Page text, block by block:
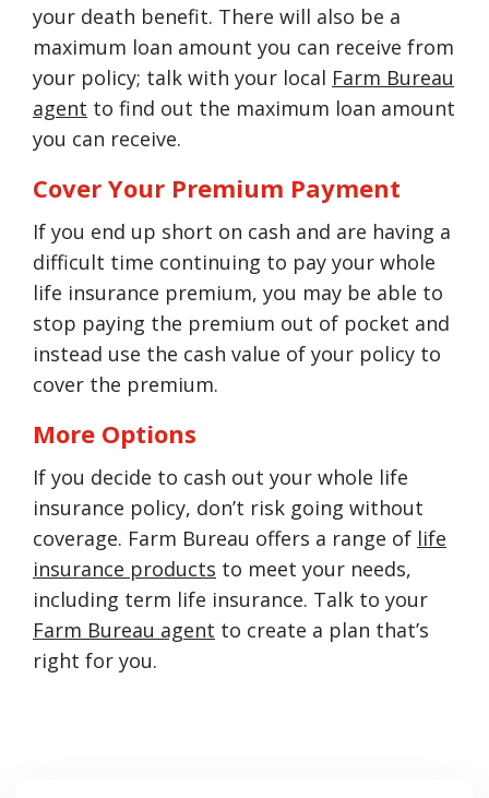
your death benefit. There will also be a
maximum loan amount you can receive from
your policy; talk with your local Farm Bureau
agent to find out the maximum loan amount
you can receive.
Cover Your Premium Payment
If you end up short on cash and are having a
difficult time continuing to pay your whole
life insurance premium, you may be able to
stop paying the premium out of pocket and
instead use the cash value of your policy to
cover the premium.
More Options
If you decide to cash out your whole life
insurance policy, don’t risk going without
coverage. Farm Bureau offers a range of life
insurance products to meet your needs,
including term life insurance. Talk to your
Farm Bureau agent to create a plan that’s
right for you.